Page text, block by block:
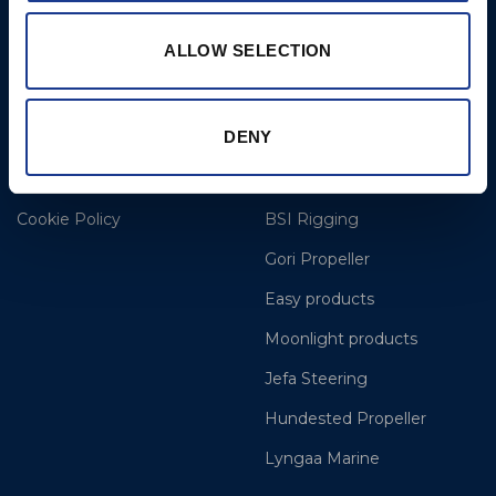
ALLOW SELECTION
DENY
Projects
Cookie Policy
BSI Group
OYS Rigging
BSI Rigging
Gori Propeller
Easy products
Moonlight products
Jefa Steering
Hundested Propeller
Lyngaa Marine